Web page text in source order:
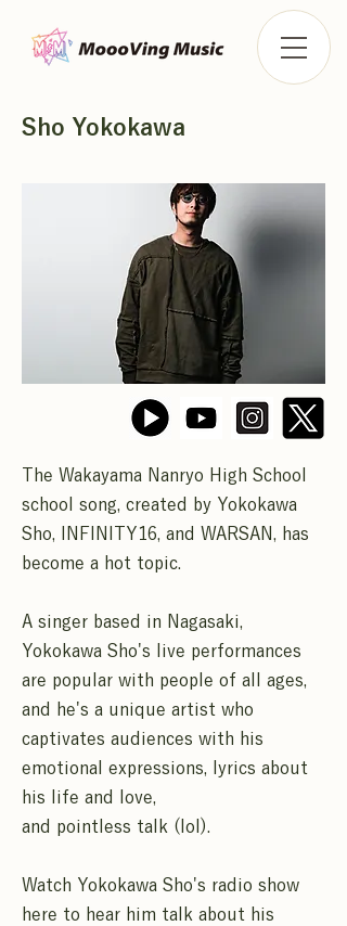
The Wakayama Nanryo High School
school song, created by Yokokawa
Sho, INFINITY16, and WARSAN, has
become a hot topic.
A singer based in Nagasaki,
Yokokawa Sho's live performances
are popular with people of all ages,
and he's a unique artist who
captivates audiences with his
emotional expressions, lyrics about
his life and love,
and pointless talk (lol).
Watch Yokokawa Sho's radio show
here to hear him talk about his
Sho Yokokawa